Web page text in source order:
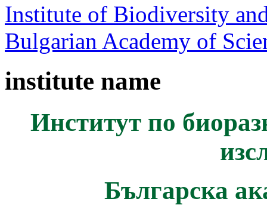
Institute of Biodiversity
Bulgarian Academy of
institute name
Институт по
Българска